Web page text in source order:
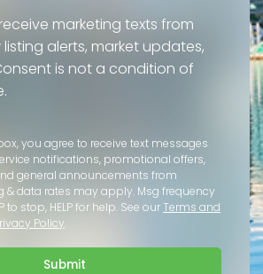
marketing texts from
listing alerts, market updates,
is not a condition of
you agree to receive text messages
notifications, promotional offers,
general announcements from
& data rates may apply. Msg frequency
to stop, HELP for help. See our Terms and
Policy.
Submit